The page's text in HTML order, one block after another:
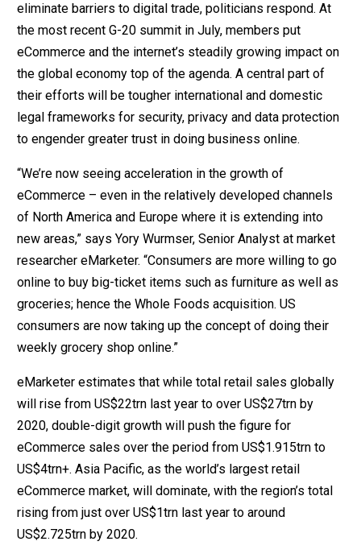
eliminate barriers to digital trade, politicians respond. At
the most recent G-20 summit in July, members put
eCommerce and the internet’s steadily growing impact on
the global economy top of the agenda. A central part of
their efforts will be tougher international and domestic
legal frameworks for security, privacy and data protection
to engender greater trust in doing business online.
“We’re now seeing acceleration in the growth of
eCommerce – even in the relatively developed channels
of North America and Europe where it is extending into
new areas,” says Yory Wurmser, Senior Analyst at market
researcher eMarketer. “Consumers are more willing to go
online to buy big-ticket items such as furniture as well as
groceries; hence the Whole Foods acquisition. US
consumers are now taking up the concept of doing their
weekly grocery shop online.”
eMarketer estimates that while total retail sales globally
will rise from US$22trn last year to over US$27trn by
2020, double-digit growth will push the figure for
eCommerce sales over the period from US$1.915trn to
US$4trn+. Asia Pacific, as the world’s largest retail
eCommerce market, will dominate, with the region’s total
rising from just over US$1trn last year to around
US$2.725trn by 2020.